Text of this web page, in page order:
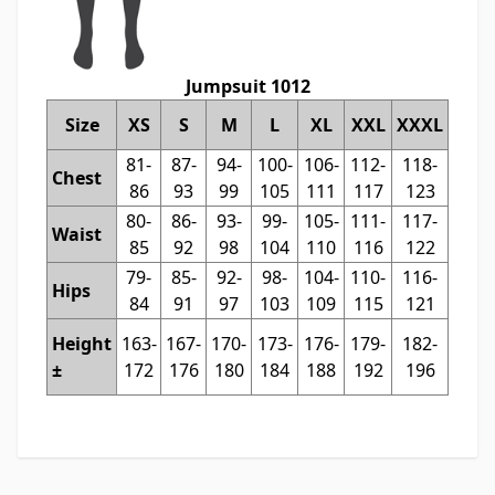
Jumpsuit 1012
Size
XS S M L XL XXL XXXL
Chest
81-
86
87-
93
94-
99
100-
105
106-
111
112-
117
118-
123
Waist
80-
85
86-
92
93-
98
99-
104
105-
110
111-
116
117-
122
Hips
79-
84
85-
91
92-
97
98-
103
104-
109
110-
115
116-
121
Height
±
163-
172
167-
176
170-
180
173-
184
176-
188
179-
192
182-
196